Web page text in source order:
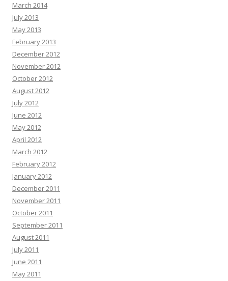
March 2014
July 2013
May 2013
February 2013
December 2012
November 2012
October 2012
August 2012
July 2012
June 2012
May 2012
April 2012
March 2012
February 2012
January 2012
December 2011
November 2011
October 2011
September 2011
August 2011
July 2011
June 2011
May 2011